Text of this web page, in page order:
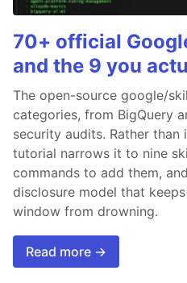
70+ official
and the 9 you
The open-source google/
categories, from BigQuery
security audits. Rather
tutorial narrows it to nine
commands to add them,
disclosure model that
window from drowning.
Read more →